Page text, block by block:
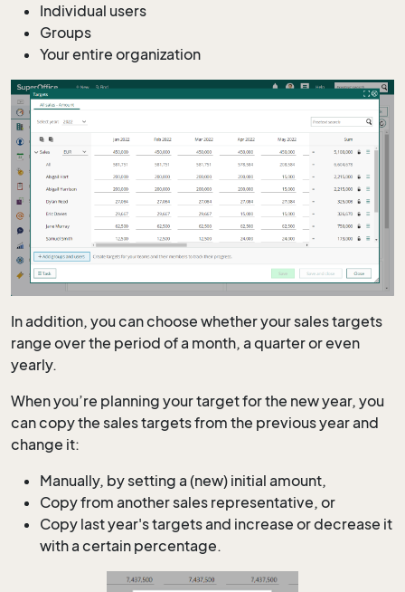
Individual users
Groups
Your entire organization
In addition, you can choose whether your sales targets
range over the period of a month, a quarter or even
yearly.
When you’re planning your target for the new year, you
can copy the sales targets from the previous year and
change it:
Manually, by setting a (new) initial amount,
Copy from another sales representative, or
Copy last year's targets and increase or decrease it
with a certain percentage.